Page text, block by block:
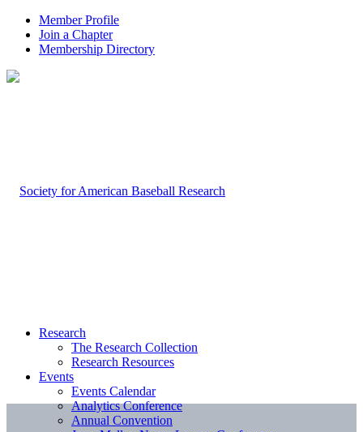
Member Profile
Join a Chapter
Membership Directory
Research
The Research Collection
Research Resources
Events
Events Calendar
Analytics Conference
Annual Convention